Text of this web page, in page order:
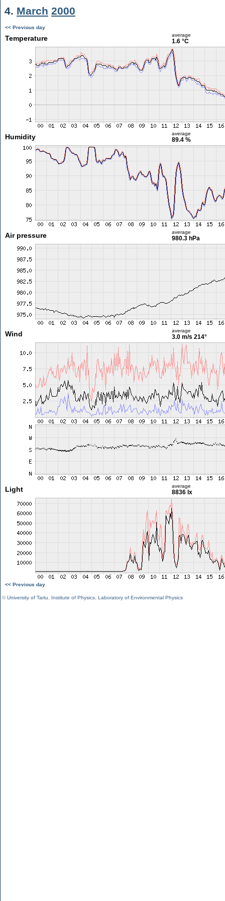
4. March 2000
<< Previous day
Temperature average
1.6 °C
Humidity average
89.4 %
Air pressure average
980.3 hPa
Wind average
3.0 m/s 214°
Light average
8836 lx
<< Previous day
©University of Tartu Institute of Physics Laboratory of Environmental Physics